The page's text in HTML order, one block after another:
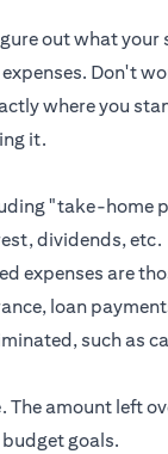
out what
Don't
where you
it.
"take-home
dividends, etc.
expenses are
loan
such as
amount left
budget goals.